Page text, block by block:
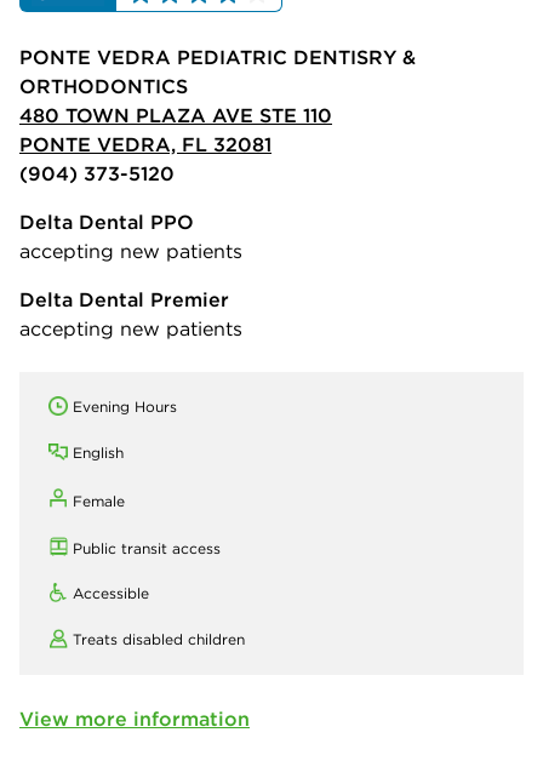
PONTE VEDRA PEDIATRIC DENTISRY &
ORTHODONTICS
480 TOWN PLAZA AVE STE 110
PONTE VEDRA, FL 32081
(904) 373-5120
Delta Dental PPO
accepting new patients
Delta Dental Premier
accepting new patients
Evening Hours
English
Female
Public transit access
Accessible
Treats disabled children
View more information